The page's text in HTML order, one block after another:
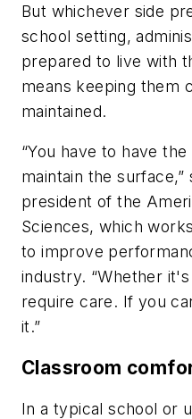
But whichever side
school setting,
prepared to live with
means keeping them
maintained.
“You have to have
maintain the surface,”
president of the
Sciences, which
to improve
industry. “Whether
require care. If you
it.”
Classroom
In a typical school or